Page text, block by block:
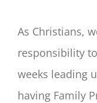
As Christians,
responsibility
weeks leading
having Family